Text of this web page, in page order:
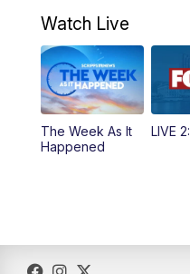
10:00PM
10:35PM
11:00PM
Watch Live
The Week As It
Happened
LIVE